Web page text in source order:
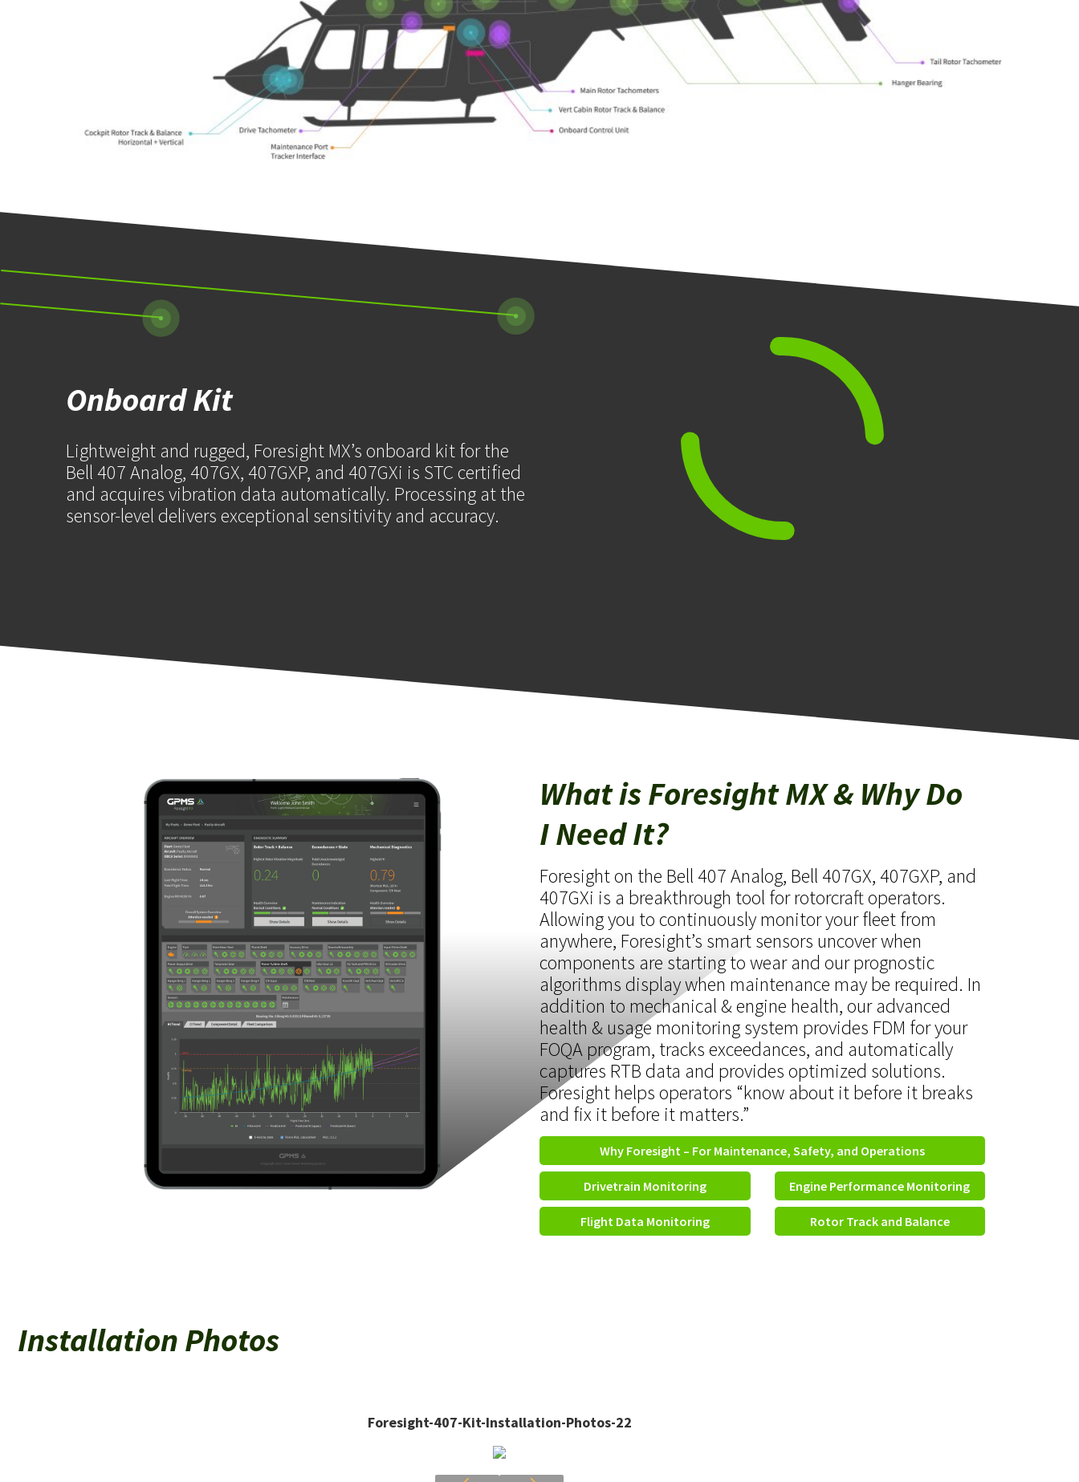
Onboard Kit
Lightweight and rugged, Foresight MX’s onboard kit for the
Bell 407 Analog, 407GX, 407GXP, and 407GXi is STC certified
and acquires vibration data automatically. Processing at the
sensor-level delivers exceptional sensitivity and accuracy.
What is Foresight MX & Why Do
I Need It?
Foresight on the Bell 407 Analog, Bell 407GX, 407GXP, and
407GXi is a breakthrough tool for rotorcraft operators.
Allowing you to continuously monitor your fleet from
anywhere, Foresight’s smart sensors uncover when
components are starting to wear and our prognostic
algorithms display when maintenance may be required. In
addition to mechanical & engine health, our advanced
health & usage monitoring system provides FDM for your
FOQA program, tracks exceedances, and automatically
captures RTB data and provides optimized solutions.
Foresight helps operators “know about it before it breaks
and fix it before it matters.”
Why Foresight – For Maintenance, Safety, and Operations
Drivetrain Monitoring Engine Performance Monitoring
Flight Data Monitoring Rotor Track and Balance
Installation Photos
Foresight-407-Kit-Installation-Photos-22